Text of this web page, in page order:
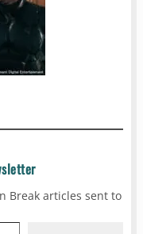
Break articles sent to